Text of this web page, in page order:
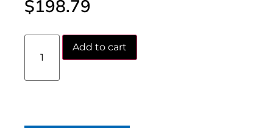
$198.79
Add to cart